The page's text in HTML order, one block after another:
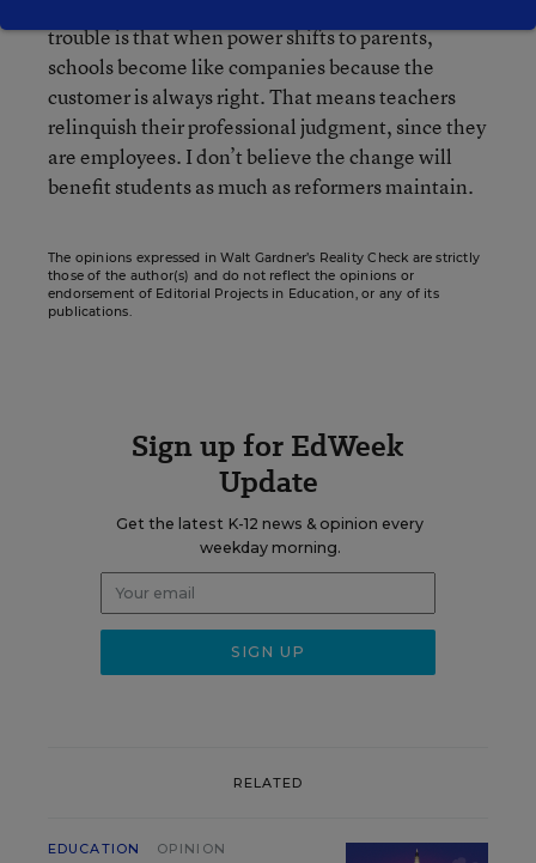
trouble is that when power shifts to parents,
schools become like companies because the
customer is always right. That means teachers
relinquish their professional judgment, since they
are employees. I don’t believe the change will
benefit students as much as reformers maintain.
The opinions expressed in Walt Gardner’s Reality Check are strictly
those of the author(s) and do not reflect the opinions or
endorsement of Editorial Projects in Education, or any of its
publications.
Sign up for EdWeek
Update
Get the latest K-12 news & opinion every
weekday morning.
RELATED
EDUCATION OPINION